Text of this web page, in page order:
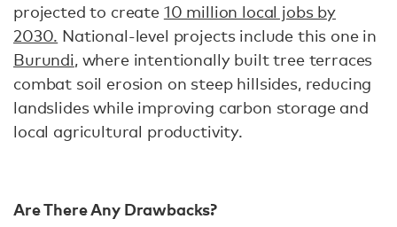
projected to create 10 million local jobs by
2030. National-level projects include this one in
Burundi, where intentionally built tree terraces
combat soil erosion on steep hillsides, reducing
landslides while improving carbon storage and
local agricultural productivity.
Are There Any Drawbacks?